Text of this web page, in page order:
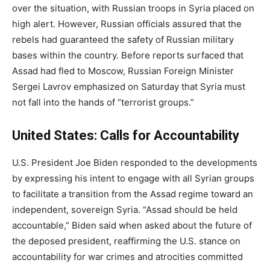
over the situation, with Russian troops in Syria placed on
high alert. However, Russian officials assured that the
rebels had guaranteed the safety of Russian military
bases within the country. Before reports surfaced that
Assad had fled to Moscow, Russian Foreign Minister
Sergei Lavrov emphasized on Saturday that Syria must
not fall into the hands of “terrorist groups.”
United States: Calls for Accountability
U.S. President Joe Biden responded to the developments
by expressing his intent to engage with all Syrian groups
to facilitate a transition from the Assad regime toward an
independent, sovereign Syria. “Assad should be held
accountable,” Biden said when asked about the future of
the deposed president, reaffirming the U.S. stance on
accountability for war crimes and atrocities committed